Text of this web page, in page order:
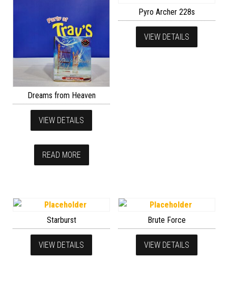
Dreams from Heaven
VIEW DETAILS
READ MORE
Pyro Archer 228s
VIEW DETAILS
Starburst
VIEW DETAILS
Brute Force
VIEW DETAILS